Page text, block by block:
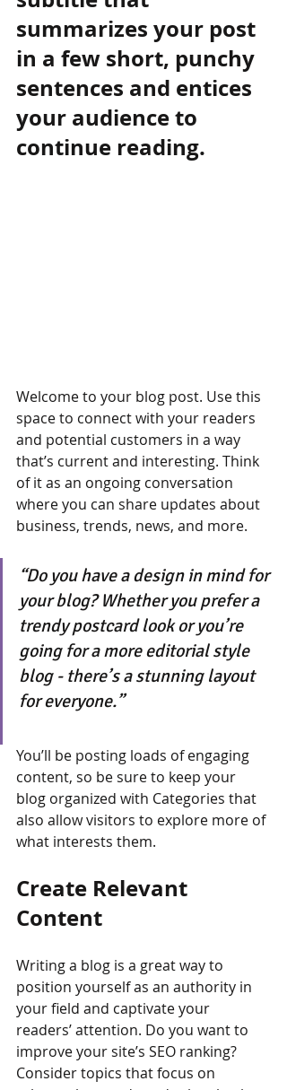
summarizes your post
in a few short, punchy
sentences and entices
your audience to
continue reading.
Welcome to your blog post. Use this
space to connect with your readers
and potential customers in a way
that’s current and interesting. Think
of it as an ongoing conversation
where you can share updates about
business, trends, news, and more.
“Do you have a design in mind for
your blog? Whether you prefer a
trendy postcard look or you’re
going for a more editorial style
blog - there’s a stunning layout
for everyone.”
You’ll be posting loads of engaging
content, so be sure to keep your
blog organized with Categories that
also allow visitors to explore more of
what interests them.
Create Relevant
Content
Writing a blog is a great way to
position yourself as an authority in
your field and captivate your
readers’ attention. Do you want to
improve your site’s SEO ranking?
Consider topics that focus on